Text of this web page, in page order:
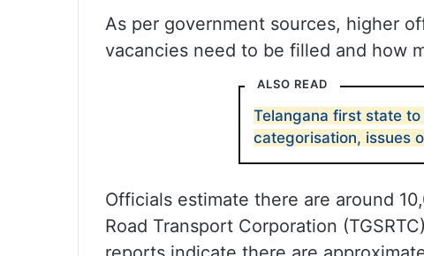
As per government sources, higher
vacancies need to be filled and how
ALSO READ
Telangana first state to
categorisation, issues
Officials estimate there are around
Road Transport Corporation